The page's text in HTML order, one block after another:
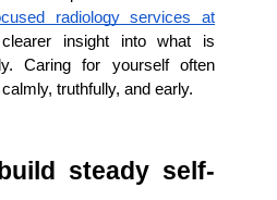
radiology services at
insight into what is
Caring for yourself often
truthfully, and early.
steady self-